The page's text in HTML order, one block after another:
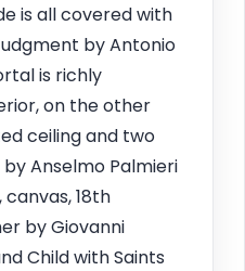
is all covered with
by Antonio
is richly
on the other
ceiling and two
Anselmo Palmieri
canvas, 18th
by Giovanni
Child with Saints